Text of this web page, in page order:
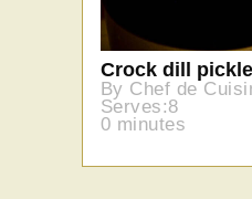
Crock dill
By Chef de
Serves:8
0 minutes